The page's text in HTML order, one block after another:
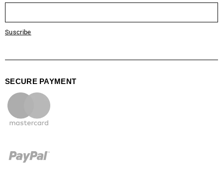
Suscribe
SECURE PAYMENT